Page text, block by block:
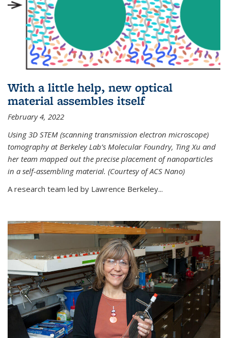
With a little help, new optical
material assembles itself
February 4, 2022
Using 3D STEM (scanning transmission electron microscope)
tomography at Berkeley Lab’s Molecular Foundry, Ting Xu and
her team mapped out the precise placement of nanoparticles
in a self-assembling material. (Courtesy of ACS Nano)
A research team led by Lawrence Berkeley...